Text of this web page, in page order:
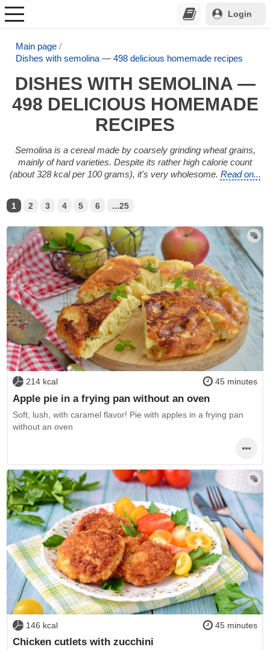
Login
Main page
Dishes with semolina — 498 delicious homemade recipes
DISHES WITH SEMOLINA —
498 DELICIOUS HOMEMADE
RECIPES
Semolina is a cereal made by coarsely grinding wheat grains,
mainly of hard varieties. Despite its rather high calorie count
(about 328 kcal per 100 grams), it's very wholesome. Read on...
1 2 3 4 5 6 ...25
214 kcal 45 minutes
Apple pie in a frying pan without an oven
Soft, lush, with caramel flavor! Pie with apples in a frying pan
without an oven
146 kcal 45 minutes
Chicken cutlets with zucchini